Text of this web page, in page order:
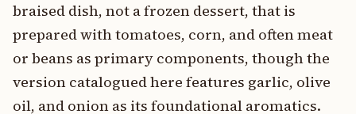
braised dish, not a frozen dessert, that is
prepared with tomatoes, corn, and often meat
or beans as primary components, though the
version catalogued here features garlic, olive
oil, and onion as its foundational aromatics.